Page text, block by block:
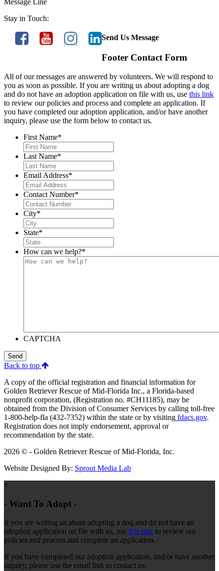
Stay in Touch:
Send Us Message
Footer Contact Form
All of our messages are answered by volunteers. We will respond to
you as soon as possible. If you are writing us about adopting a dog
and do not have an adoption application on file with us, use this link
to review our policies and process and complete an application. If
you have completed our adoption application, and/or have another
inquiry, please use the form below to contact us.
First Name*
Last Name*
Email Address*
Contact Number*
City*
State*
How can we help?*
CAPTCHA
Send
Back to top
A copy of the official registration and financial information for
Golden Retriever Rescue of Mid-Florida Inc., a Florida-based
nonprofit corporation, (Registration no. #CH11185), may be
obtained from the Division of Consumer Services by calling toll-free
1-800-help-fla (432-7352) within the state or by visiting fdacs.gov.
Registration does not imply endorsement, approval or
recommendation by the state.
2026 © - Golden Retriever Rescue of Mid-Florida, Inc.
Website Designed By: Sprout Media Lab
×
- Want To Adopt -
If you are writing us about adopting a dog and do not have an
adoption application on file with us, use this link to review our
policies and process and complete an application.
If you have completed our adoption application, and/or have another
inquiry, please use the email link to contact us.